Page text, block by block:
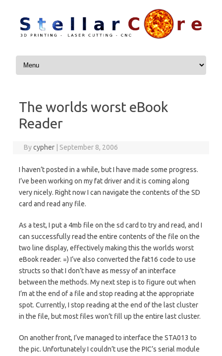
Skip to content
The worlds worst eBook
Reader
Bycypher September 8, 2006
I haven’t posted in a while, but I have made some progress.
I’ve been working on my fat driver and it is coming along
very nicely. Right now I can navigate the contents of the SD
card and read any file.
As a test, I put a 4mb file on the sd card to try and read, and I
can successfully read the entire contents of the file on the
two line display, effectively making this the worlds worst
eBook reader. =) I’ve also converted the fat16 code to use
structs so that I don’t have as messy of an interface
between the methods. My next step is to figure out when
I’m at the end of a file and stop reading at the appropriate
spot. Currently, I stop reading at the end of the last cluster
in the file, but most files won’t fill up the entire last cluster.
On another front, I’ve managed to interface the STA013 to
the pic. Unfortunately I couldn’t use the PIC’s serial module